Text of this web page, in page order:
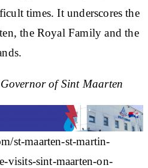
times. It underscores the
the Royal Family and the
of Sint Maarten
st-maarten-st-martin-
visits-sint-maarten-on-